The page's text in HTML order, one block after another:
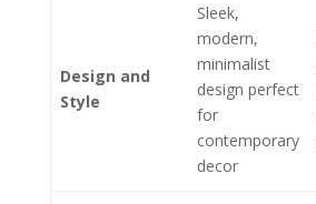
Design and
Style
Sleek,
modern,
minimalist
design perfect
for
contemporary
decor